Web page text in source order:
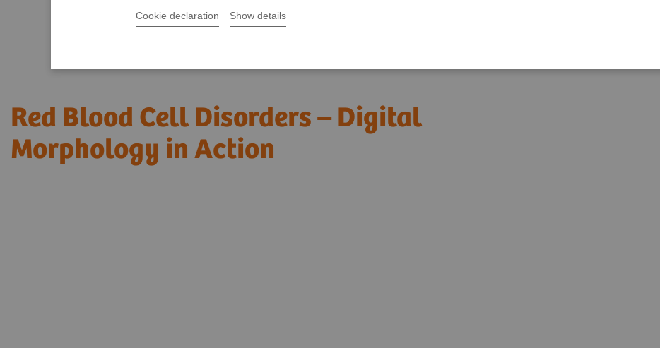
Cookie declaration Show details
Red Blood Cell Disorders – Digital
Morphology in Action​